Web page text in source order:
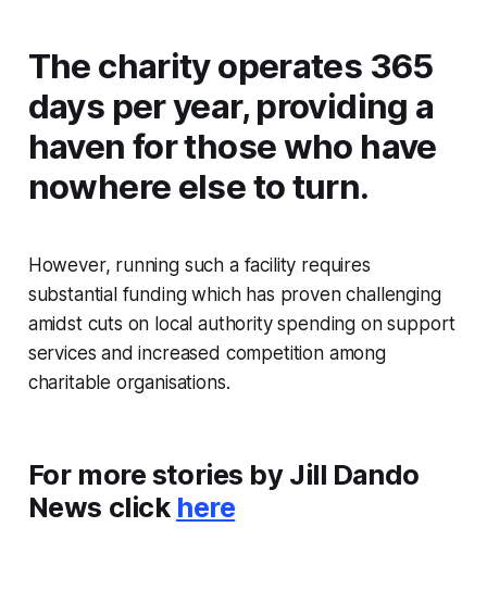
The charity operates 365
days per year, providing a
haven for those who have
nowhere else to turn.
However, running such a facility requires
substantial funding which has proven challenging
amidst cuts on local authority spending on support
services and increased competition among
charitable organisations.
For more stories by Jill Dando
News click here